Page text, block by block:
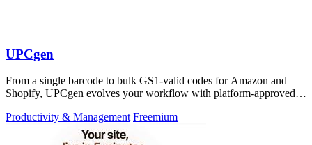
UPCgen
From a single barcode to bulk GS1-valid codes for Amazon and
Shopify, UPCgen evolves your workflow with platform-approved
Productivity & Management Freemium